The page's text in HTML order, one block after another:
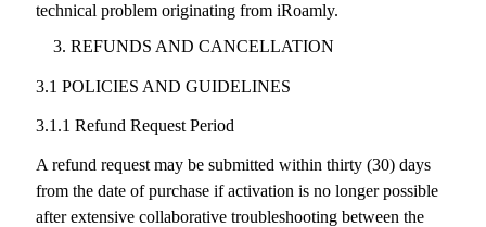
technical problem originating from iRoamly.
REFUNDS AND CANCELLATION
3.1 POLICIES AND GUIDELINES
3.1.1 Refund Request Period
A refund request may be submitted within thirty (30) days
from the date of purchase if activation is no longer possible
after extensive collaborative troubleshooting between the